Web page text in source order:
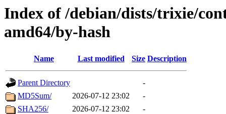
Index of /debian/dists/trixie/
amd64/by-hash
Name Last modified Size Description
Parent Directory
-
MD5Sum/
2026-07-12 23:02
-
SHA256/
2026-07-12 23:02 -